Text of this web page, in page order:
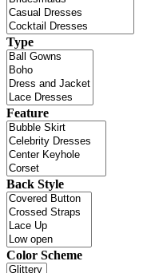
Type
Feature
Back Style
Color Scheme